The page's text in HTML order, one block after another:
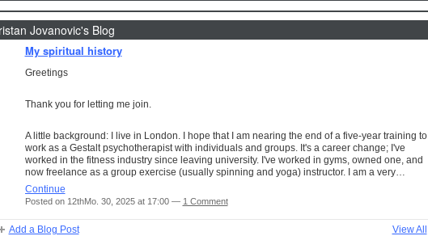
Jovanovic's Blog
My spiritual history
Greetings
Thank you for letting me join.
A little background: I live in London. I hope that I am nearing the end of a five-year training to
work as a Gestalt psychotherapist with individuals and groups. It's a career change; I've
worked in the fitness industry since leaving university. I've worked in gyms, owned one, and
now freelance as a group exercise (usually spinning and yoga) instructor. I am a very…
Continue
Posted on 12thMo. 30, 2025 at 17:00 — 1 Comment
Add a Blog Post View All